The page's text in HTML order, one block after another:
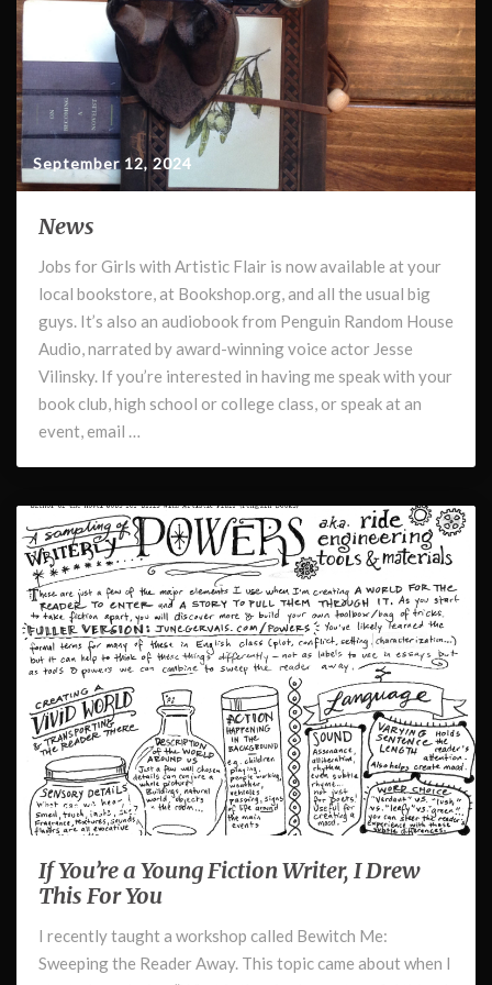
September 12, 2024
News
News
Jobs for Girls with Artistic Flair is now available at your
local bookstore, at Bookshop.org, and all the usual big
guys. It’s also an audiobook from Penguin Random House
Audio, narrated by award-winning voice actor Jesse
Vilinsky. If you’re interested in having me speak with your
book club, high school or college class, or speak at an
event, email …
March 21, 2024
If
You’re
Young
Fiction
If You’re a Young Fiction Writer, I Drew
This For You
I recently taught a workshop called Bewitch Me:
Sweeping the Reader Away. This topic came about when I